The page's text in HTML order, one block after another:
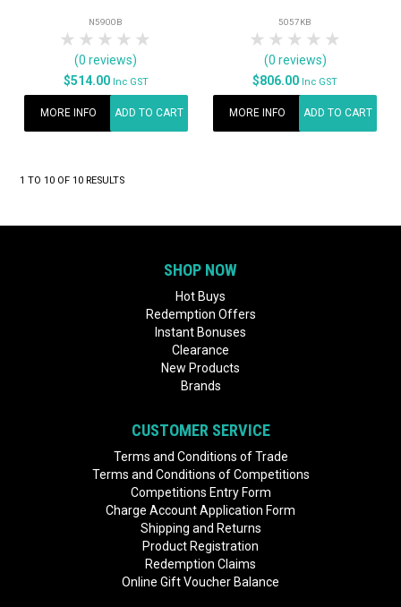
N5900B
4 Stars
3 Stars
2 Stars
1 Star
(0 reviews)
$514.00 Inc GST
MORE INFO ADD TO CART
5057KB
4 Stars
3 Stars
2 Stars
1 Star
(0 reviews)
$806.00 Inc GST
MORE INFO ADD TO CART
1 TO10 OF10 RESULTS
SHOP NOW
Hot Buys
Redemption Offers
Instant Bonuses
Clearance
New Products
Brands
CUSTOMER SERVICE
Terms and Conditions of Trade
Terms and Conditions of Competitions
Competitions Entry Form
Charge Account Application Form
Shipping and Returns
Product Registration
Redemption Claims
Online Gift Voucher Balance